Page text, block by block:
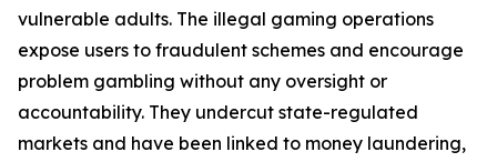
vulnerable adults. The illegal gaming operations
expose users to fraudulent schemes and encourage
problem gambling without any oversight or
accountability. They undercut state-regulated
markets and have been linked to money laundering,